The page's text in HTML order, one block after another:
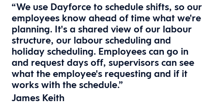
“We use Dayforce to schedule shifts, so our
employees know ahead of time what we're
planning. It's a shared view of our labour
structure, our labour scheduling and
holiday scheduling. Employees can go in
and request days off, supervisors can see
what the employee's requesting and if it
works with the schedule.”
James Keith